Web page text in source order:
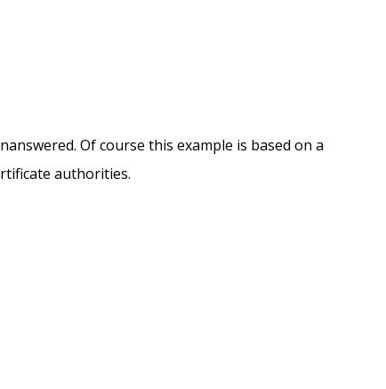
Of course this example is based on a
authorities.